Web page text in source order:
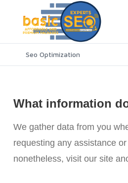
Seo Optimization
What information
We gather data from you
requesting any assistance
nonetheless, visit our site